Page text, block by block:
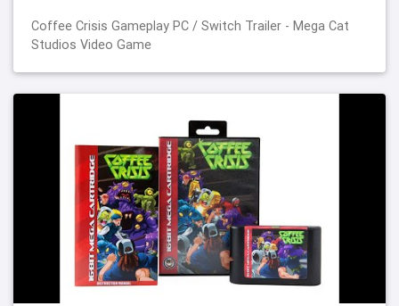
Coffee Crisis Gameplay PC / Switch Trailer - Mega Cat
Studios Video Game